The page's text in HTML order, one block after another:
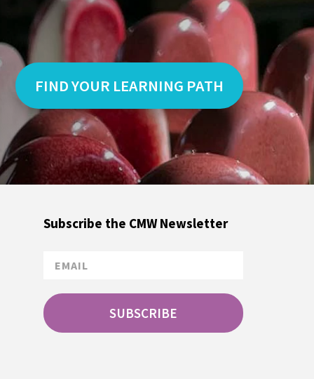
FIND YOUR LEARNING PATH
Subscribe the CMW Newsletter
SUBSCRIBE